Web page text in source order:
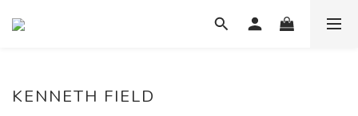
KENNETH FIELD